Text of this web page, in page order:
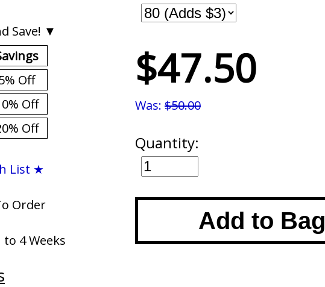
Save! ▼
Off
Off
Off
List ★
Order
4 Weeks
$47.50
Was: $50.00
Quantity:
Add to Bag